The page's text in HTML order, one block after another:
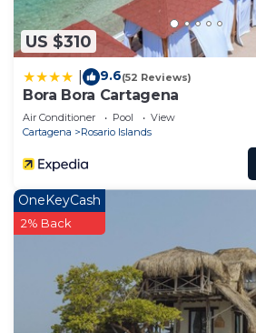
US $310
9.6(52 Reviews)
Bora Bora Cartagena
Air Conditioner Pool
View
Cartagena
Rosario Islands
OneKeyCash
2% Back